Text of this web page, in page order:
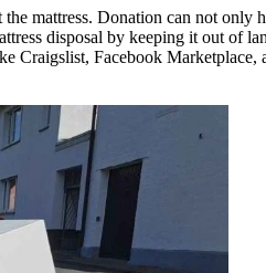
mattress. Donation can not only
disposal by keeping it out of
Craigslist, Facebook Marketplace,